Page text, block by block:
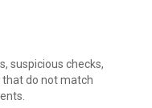
suspicious checks,
do not match